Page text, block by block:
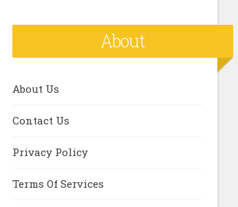
About
About Us
Contact Us
Privacy Policy
Terms Of Services